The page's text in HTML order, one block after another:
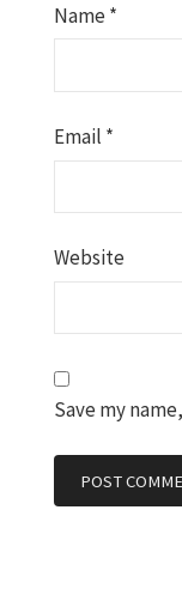
Name*
Email *
Website
Save my